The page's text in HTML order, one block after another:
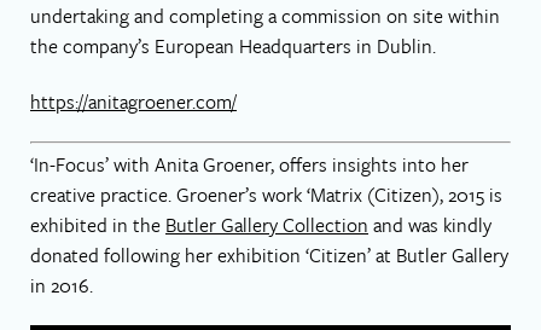
undertaking and completing a commission on site within
the company’s European Headquarters in Dublin.
https://anitagroener.com/
‘In-Focus’ with Anita Groener, offers insights into her
creative practice. Groener’s work ‘Matrix (Citizen), 2015 is
exhibited in the Butler Gallery Collection and was kindly
donated following her exhibition ‘Citizen’ at Butler Gallery
in 2016.